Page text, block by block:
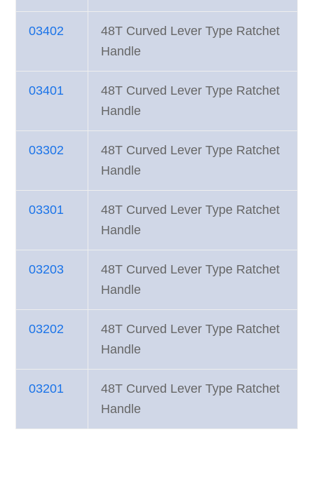
03402
48T Curved Lever Type Ratchet
Handle
03401
48T Curved Lever Type Ratchet
Handle
03302
48T Curved Lever Type Ratchet
Handle
03301
48T Curved Lever Type Ratchet
Handle
03203
48T Curved Lever Type Ratchet
Handle
03202
48T Curved Lever Type Ratchet
Handle
03201
48T Curved Lever Type Ratchet
Handle